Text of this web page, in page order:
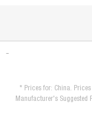
* Prices for: China.
Manufacturer's Suggested